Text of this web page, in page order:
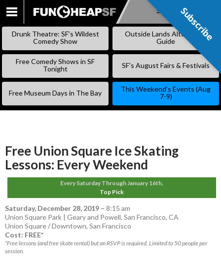
SKIP
Subscribe
Drunk Theatre: SF’s Wildest
Comedy Show
Outside Lands Alternative
Guide
Free Comedy Shows in SF
Tonight
SF’s August Fairs & Festivals
Free Museum Days in The Bay
This Weekend’s Events (Aug
7-9)
Free Union Square Ice Skating
Lessons: Every Weekend
Every Saturday Through January 16th.
Top Pick
Saturday, December 28, 2019 – 8:15 am
Union Square Park | Geary and Powell, San Francisco, CA
Union Square / Downtown, San Francisco
Cost: FREE*
*Free lessons (and free skate rental) but an RSVP is required. Limited to 50 people per
session.
Subscribe